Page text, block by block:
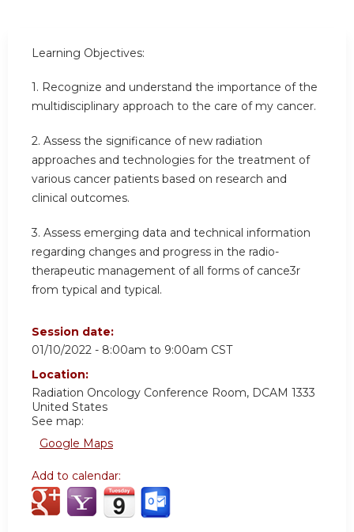
Learning Objectives:
1. Recognize and understand the importance of the
multidisciplinary approach to the care of my cancer.
2. Assess the significance of new radiation
approaches and technologies for the treatment of
various cancer patients based on research and
clinical outcomes.
3. Assess emerging data and technical information
regarding changes and progress in the radio-
therapeutic management of all forms of cance3r
from typical and typical.
Session date:
01/10/2022 - 8:00am to 9:00am CST
Location:
Radiation Oncology Conference Room, DCAM 1333
United States
See map:
Google Maps
Add to calendar: